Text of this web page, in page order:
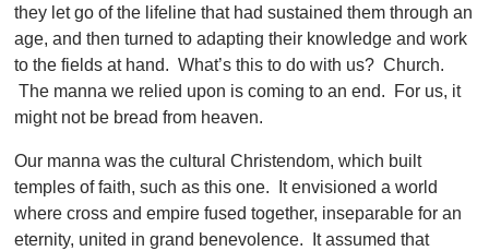
they let go of the lifeline that had sustained them through an
age, and then turned to adapting their knowledge and work
to the fields at hand. What’s this to do with us? Church.
The manna we relied upon is coming to an end. For us, it
might not be bread from heaven.
Our manna was the cultural Christendom, which built
temples of faith, such as this one. It envisioned a world
where cross and empire fused together, inseparable for an
eternity, united in grand benevolence. It assumed that